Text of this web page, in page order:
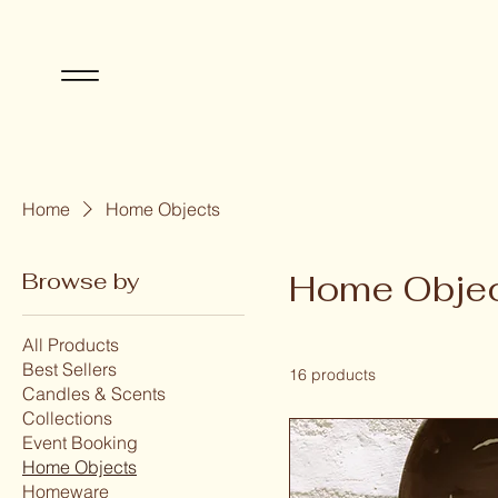
Home Home Objects
Browse by
All Products
Best Sellers
Candles & Scents
Collections
Event Booking
Home Objects
Homeware
Home
16 products